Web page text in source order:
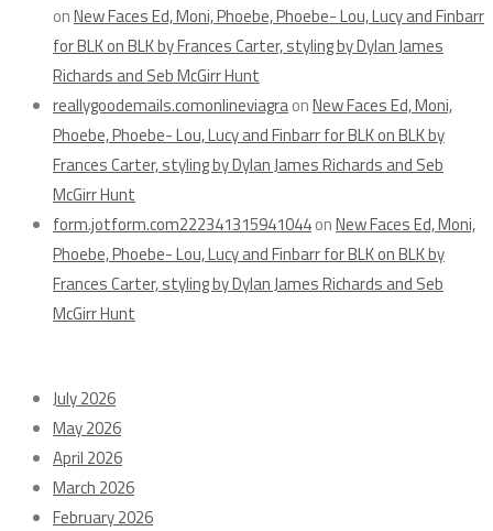
onNew Faces Ed, Moni, Phoebe, Phoebe- Lou, Lucy and Finbarr
for BLK on BLK by Frances Carter, styling by Dylan James
Richards and Seb McGirr Hunt
reallygoodemails.comonlineviagraonNew Faces Ed, Moni,
Phoebe, Phoebe- Lou, Lucy and Finbarr for BLK on BLK by
Frances Carter, styling by Dylan James Richards and Seb
McGirr Hunt
form.jotform.com222341315941044onNew Faces Ed, Moni,
Phoebe, Phoebe- Lou, Lucy and Finbarr for BLK on BLK by
Frances Carter, styling by Dylan James Richards and Seb
McGirr Hunt
July 2026
May 2026
April 2026
March 2026
February 2026